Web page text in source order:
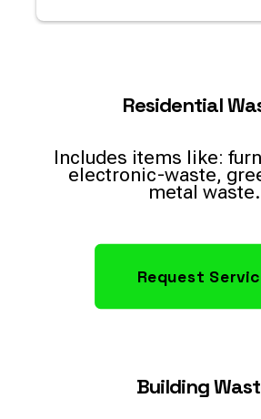
Residential
Includes items like:
electronic-waste,
metal waste.
Request
Building